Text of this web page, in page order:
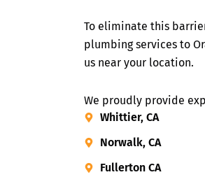
To eliminate this
plumbing services to
us near your location.
We proudly provide
Whittier, CA
Norwalk, CA
Fullerton CA